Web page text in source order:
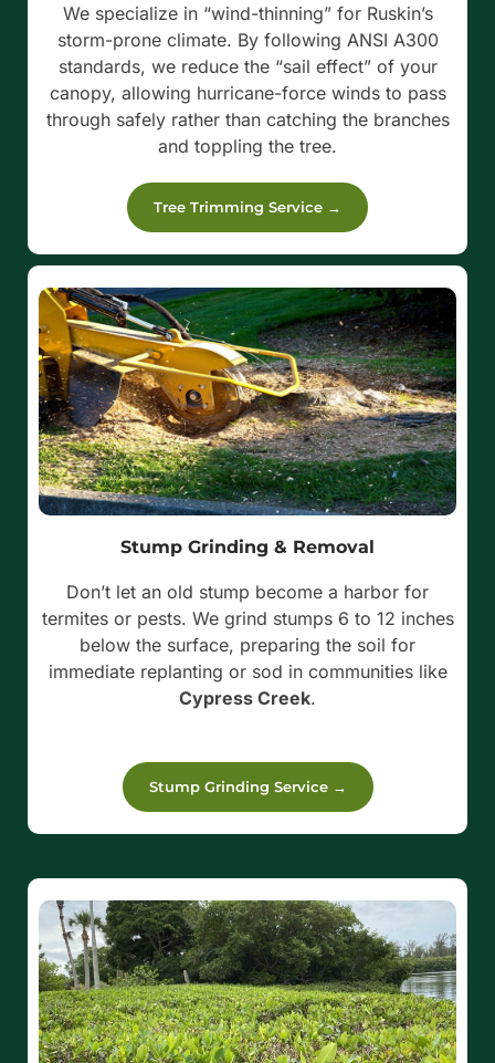
We specialize in “wind-thinning” for Ruskin’s
storm-prone climate. By following ANSI A300
standards, we reduce the “sail effect” of your
canopy, allowing hurricane-force winds to pass
through safely rather than catching the branches
and toppling the tree.
Tree Trimming Service →
Stump Grinding & Removal
Don’t let an old stump become a harbor for
termites or pests. We grind stumps 6 to 12 inches
below the surface, preparing the soil for
immediate replanting or sod in communities like
Cypress Creek.
Stump Grinding Service →